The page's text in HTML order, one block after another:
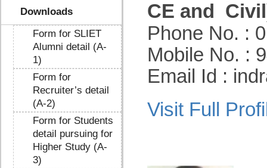
Downloads
Form for SLIET
Alumni detail (A-
1)
Form for
Recruiter’s detail
(A-2)
Form for Students
detail pursuing for
Higher Study (A-
3)
CE and
Phone No. :
Mobile No. :
Email Id :
Visit Full